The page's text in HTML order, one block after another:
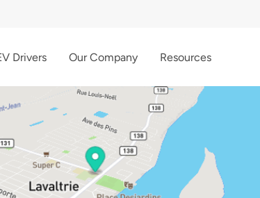
Drivers Our Company Resources